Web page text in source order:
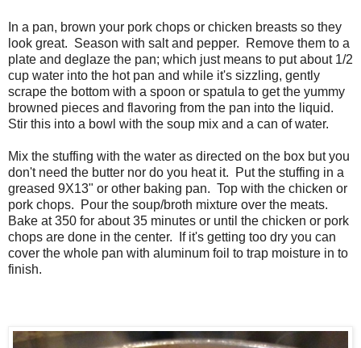
In a pan, brown your pork chops or chicken breasts so they
look great. Season with salt and pepper. Remove them to a
plate and deglaze the pan; which just means to put about 1/2
cup water into the hot pan and while it's sizzling, gently
scrape the bottom with a spoon or spatula to get the yummy
browned pieces and flavoring from the pan into the liquid.
Stir this into a bowl with the soup mix and a can of water.
Mix the stuffing with the water as directed on the box but you
don't need the butter nor do you heat it. Put the stuffing in a
greased 9X13" or other baking pan. Top with the chicken or
pork chops. Pour the soup/broth mixture over the meats.
Bake at 350 for about 35 minutes or until the chicken or pork
chops are done in the center. If it's getting too dry you can
cover the whole pan with aluminum foil to trap moisture in to
finish.